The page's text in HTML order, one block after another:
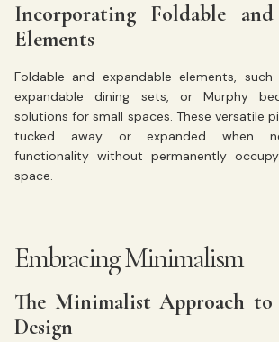
Incorporating Foldable and
Elements
Foldable and expandable elements,
expandable dining sets, or Murphy
solutions for small spaces. These versatile
tucked away or expanded when
functionality without permanently
space.
Embracing Minimalism
The Minimalist Approach to
Design